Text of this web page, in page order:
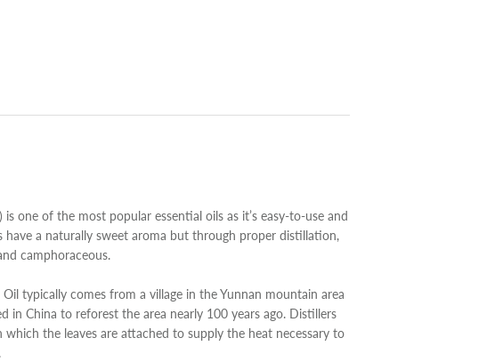
) is one of the most popular essential oils as it’s easy-to-use and
have a naturally sweet aroma but through proper distillation,
camphoraceous.
typically comes from a village in the Yunnan mountain area
in China to reforest the area nearly 100 years ago. Distillers
the leaves are attached to supply the heat necessary to